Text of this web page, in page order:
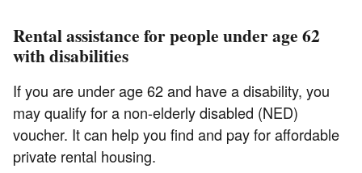
Rental assistance for people under age 62
with disabilities
If you are under age 62 and have a disability, you
may qualify for a non-elderly disabled (NED)
voucher. It can help you find and pay for affordable
private rental housing.